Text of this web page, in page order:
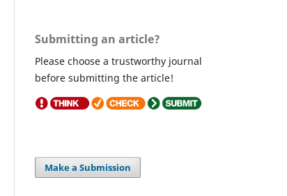
Submitting an article?
Please choose a trustworthy journal
before submitting the article!
Make a Submission